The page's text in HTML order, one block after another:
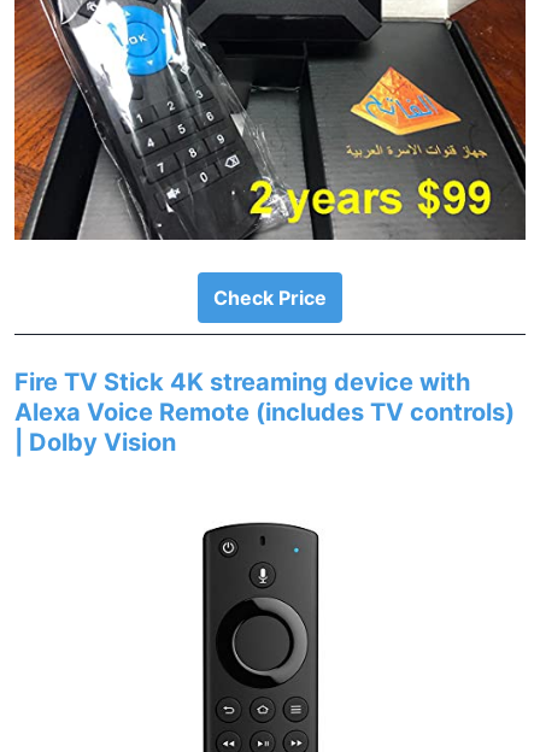
Check Price
Fire TV Stick 4K streaming device with
Alexa Voice Remote (includes TV controls)
| Dolby Vision